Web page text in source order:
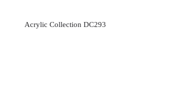
Acrylic Collection DC293